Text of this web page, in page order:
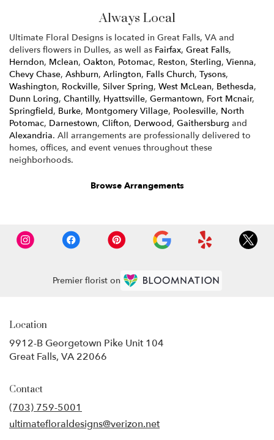
Always Local
Ultimate Floral Designs is located in Great Falls, VA and
delivers flowers in Dulles, as well as Fairfax, Great Falls,
Herndon, Mclean, Oakton, Potomac, Reston, Sterling, Vienna,
Chevy Chase, Ashburn, Arlington, Falls Church, Tysons,
Washington, Rockville, Silver Spring, West McLean, Bethesda,
Dunn Loring, Chantilly, Hyattsville, Germantown, Fort Mcnair,
Springfield, Burke, Montgomery Village, Poolesville, North
Potomac, Darnestown, Clifton, Derwood, Gaithersburg and
Alexandria. All arrangements are professionally delivered to
homes, offices, and event venues throughout these
neighborhoods.
Browse Arrangements
Premier florist on
Location
9912-B Georgetown Pike Unit 104
Great Falls, VA 22066
Contact
(703) 759-5001
ultimatefloraldesigns@verizon.net